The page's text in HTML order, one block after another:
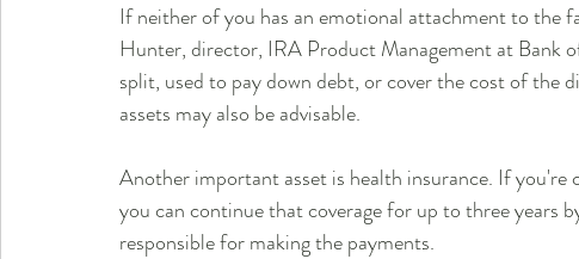
If neither of you has an emotional attachment to the
Hunter, director, IRA Product Management at Bank
split, used to pay down debt, or cover the cost of the
assets may also be advisable.
Another important asset is health insurance. If you're
you can continue that coverage for up to three years
responsible for making the payments.